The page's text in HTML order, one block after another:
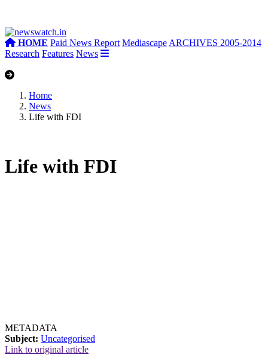
HOME Paid News Report Mediascape ARCHIVES 2005-2014
Research Features News
Home
News
Life with FDI
Life with FDI
METADATA
Subject: Uncategorised
Link to original article